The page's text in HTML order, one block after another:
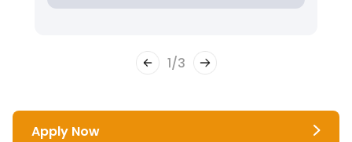
1/3
Apply Now